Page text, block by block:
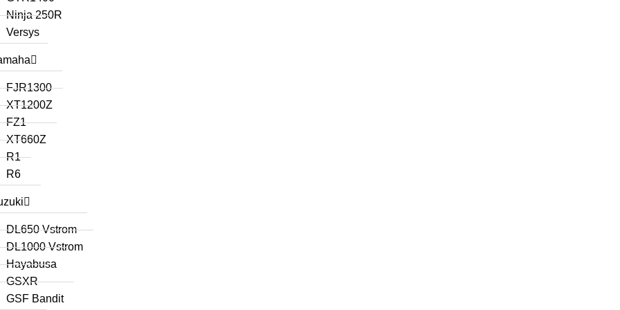
Ninja 250R
Versys
FJR1300
XT1200Z
FZ1
XT660Z
R1
R6
DL650 Vstrom
DL1000 Vstrom
Hayabusa
GSXR
GSF Bandit